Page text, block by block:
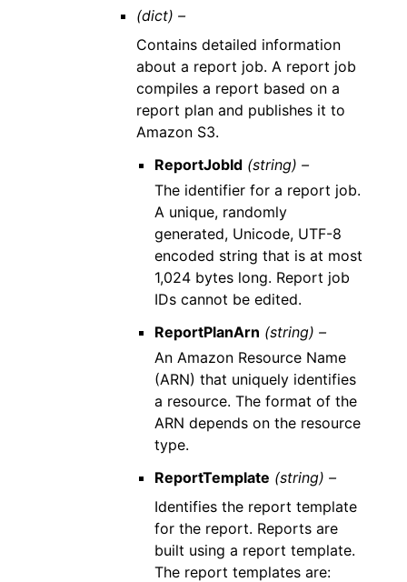
(dict) –
Contains detailed information
about a report job. A report job
compiles a report based on a
report plan and publishes it to
Amazon S3.
ReportJobId (string) –
The identifier for a report job.
A unique, randomly
generated, Unicode, UTF-8
encoded string that is at most
1,024 bytes long. Report job
IDs cannot be edited.
ReportPlanArn (string) –
An Amazon Resource Name
(ARN) that uniquely identifies
a resource. The format of the
ARN depends on the resource
type.
ReportTemplate (string) –
Identifies the report template
for the report. Reports are
built using a report template.
The report templates are: